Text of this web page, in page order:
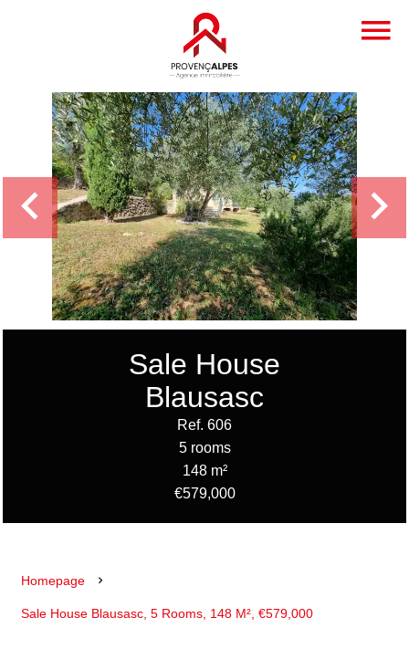
Sale House
Blausasc
Ref. 606
5 rooms
148 m²
€579,000
Homepage
Sale House Blausasc, 5 Rooms, 148 M², €579,000